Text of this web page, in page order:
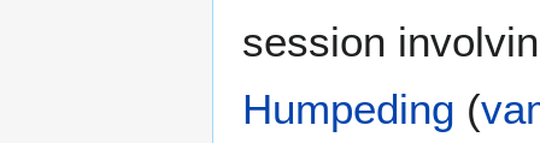
session
Humpeding (